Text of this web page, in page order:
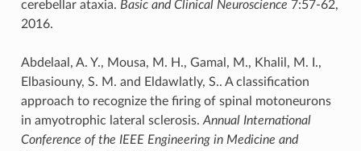
cerebellar ataxia. Basic and Clinical Neuroscience 7:57-62,
2016.
Abdelaal, A. Y., Mousa, M. H., Gamal, M., Khalil, M. I.,
Elbasiouny, S. M. and Eldawlatly, S.. A classification
approach to recognize the firing of spinal motoneurons
in amyotrophic lateral sclerosis. Annual International
Conference of the IEEE Engineering in Medicine and